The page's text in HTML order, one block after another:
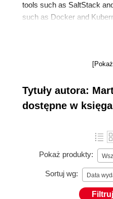
tools such as SaltStack
such as Docker and
source enthusiast and
pet projects, listening to
Tytuły autora:
dostępne w
Pokaż produkty:
Sortuj wg: Data